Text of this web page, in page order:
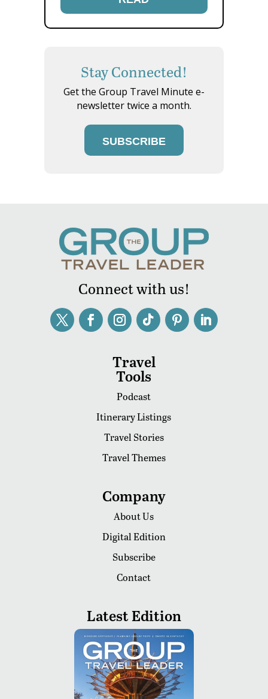
Stay Connected!
Get the Group Travel Minute e-
newsletter twice a month.
SUBSCRIBE
Connect with us!
Travel
Tools
Podcast
Itinerary Listings
Travel Stories
Travel Themes
Company
About Us
Digital Edition
Subscribe
Contact
Latest Edition